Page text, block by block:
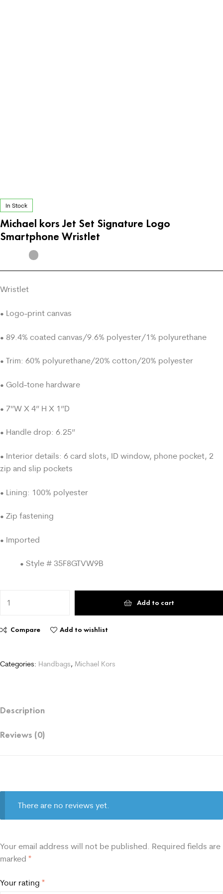
In Stock
Michael kors Jet Set Signature Logo
Smartphone Wristlet
Wristlet
• Logo-print canvas
• 89.4% coated canvas/9.6% polyester/1% polyurethane
• Trim: 60% polyurethane/20% cotton/20% polyester
• Gold-tone hardware
• 7”W X 4” H X 1”D
• Handle drop: 6.25”
• Interior details: 6 card slots, ID window, phone pocket, 2
zip and slip pockets
• Lining: 100% polyester
• Zip fastening
• Imported
• Style # 35F8GTVW9B
Add to cart
Compare Add to wishlist
Categories: Handbags, Michael Kors
Description
Reviews (0)
There are no reviews yet.
Your email address will not be published. Required fields are
marked *
Your rating *